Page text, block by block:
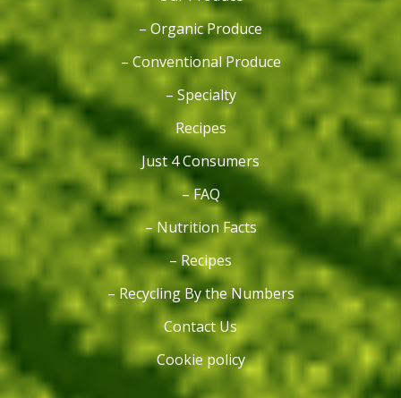
– Organic Produce
– Conventional Produce
– Specialty
Recipes
Just 4 Consumers
– FAQ
– Nutrition Facts
– Recipes
– Recycling By the Numbers
Contact Us
Cookie policy